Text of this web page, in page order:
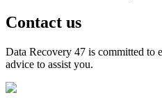
Contact us
Data Recovery 47 is committed to
advice to assist you.